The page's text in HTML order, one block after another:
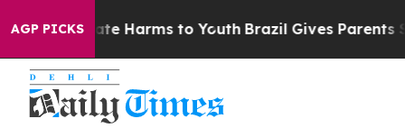
AGP PICKS
to Abate Harms to Youth Brazil Gives Parents